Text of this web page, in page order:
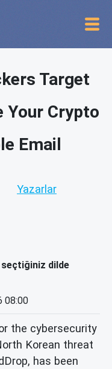
Target
Your Crypto
Email
Yazarlar
dilde
08:00
the cybersecurity
Korean threat
has been